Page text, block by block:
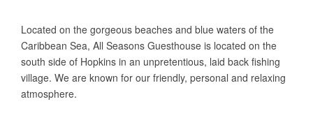
Located on the gorgeous beaches and blue waters of the
Caribbean Sea, All Seasons Guesthouse is located on the
south side of Hopkins in an unpretentious, laid back fishing
village. We are known for our friendly, personal and relaxing
atmosphere.